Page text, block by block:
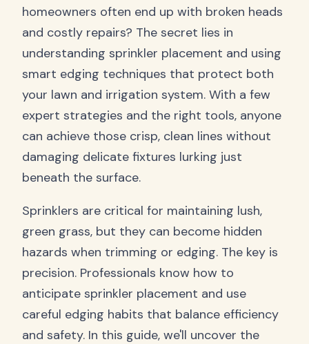
homeowners often end up with broken heads
and costly repairs? The secret lies in
understanding sprinkler placement and using
smart edging techniques that protect both
your lawn and irrigation system. With a few
expert strategies and the right tools, anyone
can achieve those crisp, clean lines without
damaging delicate fixtures lurking just
beneath the surface.
Sprinklers are critical for maintaining lush,
green grass, but they can become hidden
hazards when trimming or edging. The key is
precision. Professionals know how to
anticipate sprinkler placement and use
careful edging habits that balance efficiency
and safety. In this guide, we'll uncover the